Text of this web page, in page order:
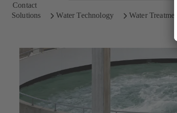
Contact
Solutions
Water Technology Water Treatment